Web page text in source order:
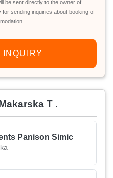
be sent directly to the owner of
sending inquiries about booking of
INQUIRY
T .
Panison Simic